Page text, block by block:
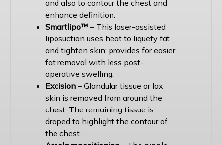
and also to contour the chest and
enhance definition.
Smartlipo™ – This laser-assisted
liposuction uses heat to liquefy fat
and tighten skin; provides for easier
fat removal with less post-
operative swelling.
Excision – Glandular tissue or lax
skin is removed from around the
chest. The remaining tissue is
draped to highlight the contour of
the chest.